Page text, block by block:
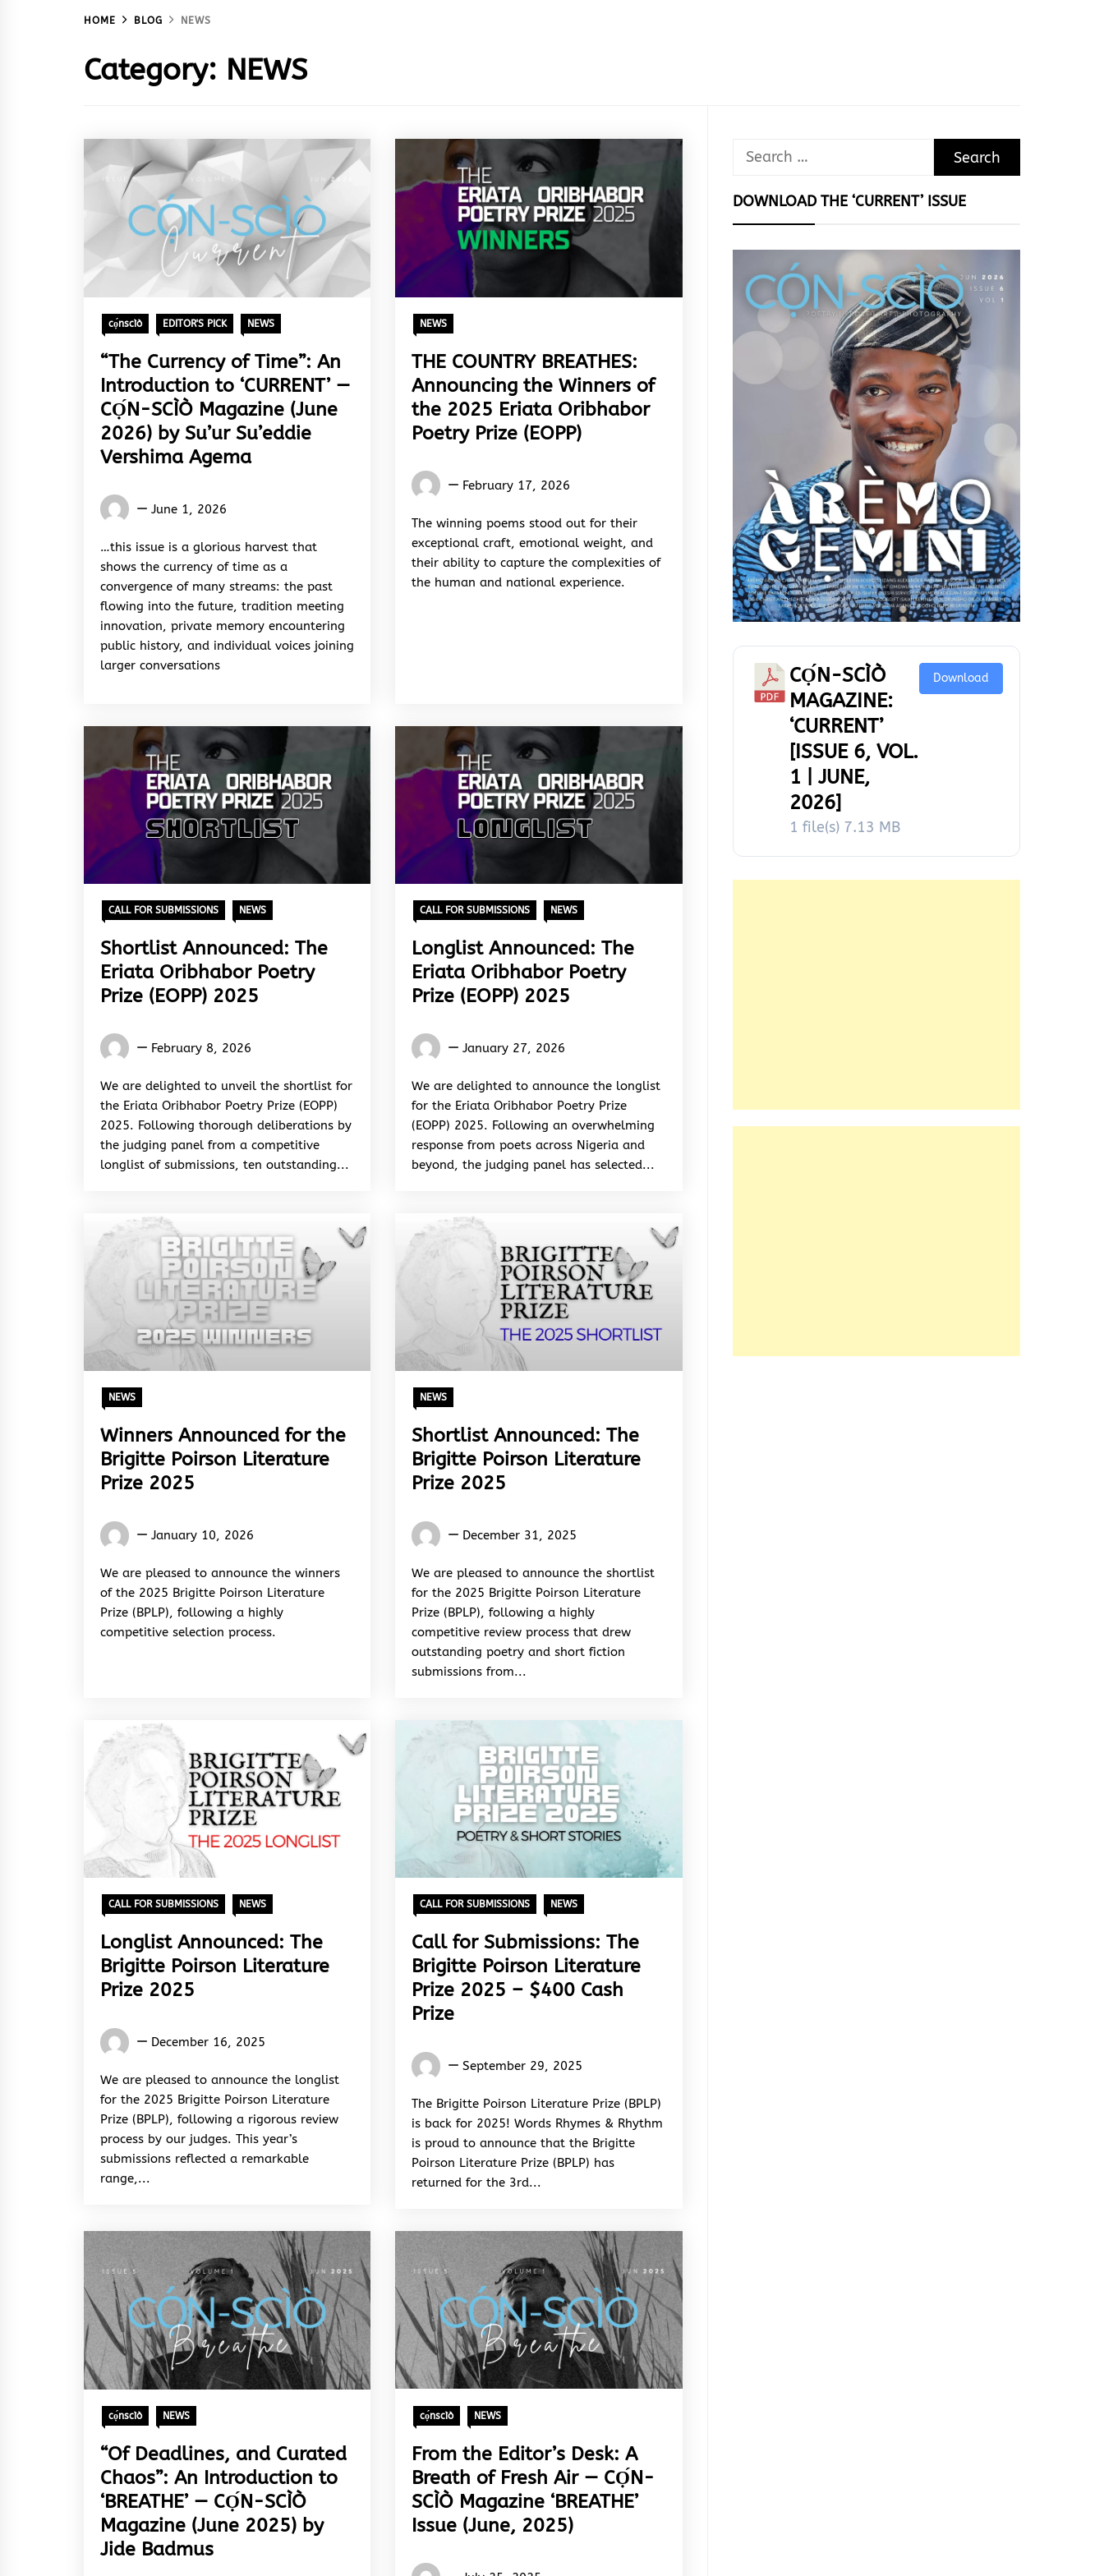
HOME BLOG NEWS
Category: NEWS
cọ́nscìò EDITOR'S PICK NEWS
“The Currency of Time”: An
Introduction to ‘CURRENT’ —
CỌ́N-SCÌÒ Magazine (June
2026) by Su’ur Su’eddie
Vershima Agema
Words
&
Rhythm
June 1, 2026
…this issue is a glorious harvest that
shows the currency of time as a
convergence of many streams: the past
flowing into the future, tradition meeting
innovation, private memory encountering
public history, and individual voices joining
larger conversations
NEWS
THE COUNTRY BREATHES:
Announcing the Winners of
the 2025 Eriata Oribhabor
Poetry Prize (EOPP)
Words
&
Rhythm
February 17, 2026
The winning poems stood out for their
exceptional craft, emotional weight, and
their ability to capture the complexities of
the human and national experience.
CALL FOR SUBMISSIONS NEWS
Shortlist Announced: The
Eriata Oribhabor Poetry
Prize (EOPP) 2025
Words
&
Rhythm
February 8, 2026
We are delighted to unveil the shortlist for
the Eriata Oribhabor Poetry Prize (EOPP)
2025. Following thorough deliberations by
the judging panel from a competitive
longlist of submissions, ten outstanding...
CALL FOR SUBMISSIONS NEWS
Longlist Announced: The
Eriata Oribhabor Poetry
Prize (EOPP) 2025
Words
&
Rhythm
January 27, 2026
We are delighted to announce the longlist
for the Eriata Oribhabor Poetry Prize
(EOPP) 2025. Following an overwhelming
response from poets across Nigeria and
beyond, the judging panel has selected...
NEWS
Winners Announced for the
Brigitte Poirson Literature
Prize 2025
Words
&
Rhythm
January 10, 2026
We are pleased to announce the winners
of the 2025 Brigitte Poirson Literature
Prize (BPLP), following a highly
competitive selection process.
NEWS
Shortlist Announced: The
Brigitte Poirson Literature
Prize 2025
Words
&
Rhythm
December 31, 2025
We are pleased to announce the shortlist
for the 2025 Brigitte Poirson Literature
Prize (BPLP), following a highly
competitive review process that drew
outstanding poetry and short fiction
submissions from...
CALL FOR SUBMISSIONS NEWS
Longlist Announced: The
Brigitte Poirson Literature
Prize 2025
Words
&
Rhythm
December 16, 2025
We are pleased to announce the longlist
for the 2025 Brigitte Poirson Literature
Prize (BPLP), following a rigorous review
process by our judges. This year’s
submissions reflected a remarkable
range,...
CALL FOR SUBMISSIONS NEWS
Call for Submissions: The
Brigitte Poirson Literature
Prize 2025 – $400 Cash
Prize
Words
&
Rhythm
September 29, 2025
The Brigitte Poirson Literature Prize (BPLP)
is back for 2025! Words Rhymes & Rhythm
is proud to announce that the Brigitte
Poirson Literature Prize (BPLP) has
returned for the 3rd...
cọ́nscìò NEWS
“Of Deadlines, and Curated
Chaos”: An Introduction to
‘BREATHE’ — CỌ́N-SCÌÒ
Magazine (June 2025) by
Jide Badmus
cọ́nscìò NEWS
From the Editor’s Desk: A
Breath of Fresh Air — CỌ́N-
SCÌÒ Magazine ‘BREATHE’
Issue (June, 2025)
Words
Search
DOWNLOAD THE ‘CURRENT’ ISSUE
CỌ́N-SCÌÒ
MAGAZINE:
‘CURRENT’
[ISSUE 6, VOL.
1 | JUNE,
2026]
1 file(s) 7.13 MB
Download